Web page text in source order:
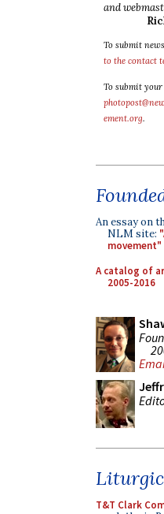
and
To submit
to the contact
To submit
ement.org.
An essay on
NLM site:
movement"
A catalog of
2005-2016
T&T Clark